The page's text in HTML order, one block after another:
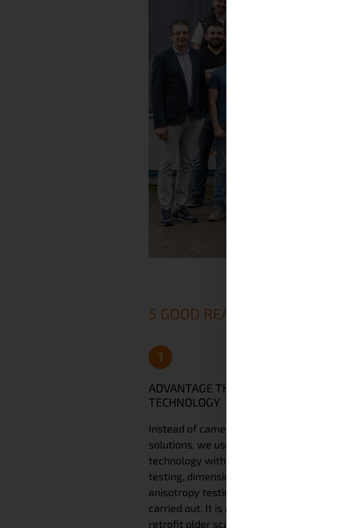
5 GOOD REASONS TO CHOOSE US
1
ADVANTAGE THROUGHT
TECHNOLOGY
Instead of camera-based
solutions, we use parallel light
technology with a 90° test. Edge
testing, dimension testing and
anisotropy testing can also be
carried out. It is also possible to
retrofit older scanners with new